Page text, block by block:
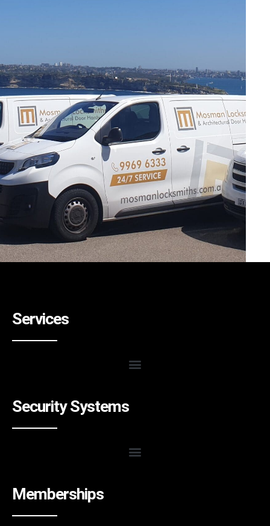
Services
Security Systems
Memberships